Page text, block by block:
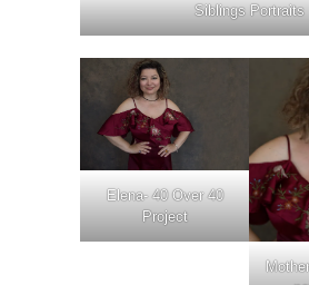
Siblings Portraits
Elena- 40 Over 40
Project